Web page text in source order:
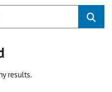
results.